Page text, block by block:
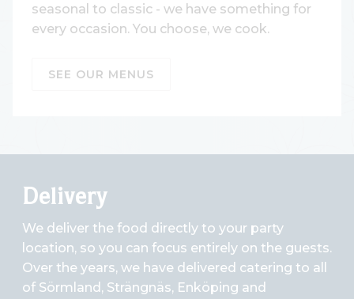
seasonal to classic - we have something for
every occasion. You choose, we cook.
SEE OUR MENUS
Delivery
We deliver the food directly to your party
location, so you can focus entirely on the guests.
Over the years, we have delivered catering to all
of Sörmland, Strängnäs, Enköping and